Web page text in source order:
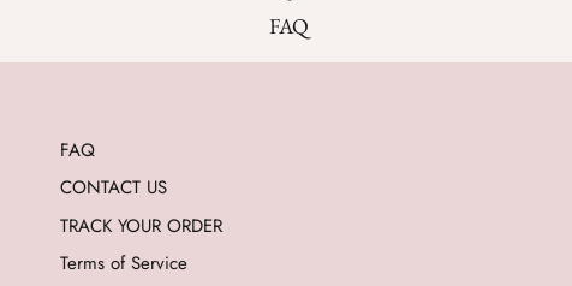
FAQ
FAQ
CONTACT US
TRACK YOUR ORDER
Terms of Service